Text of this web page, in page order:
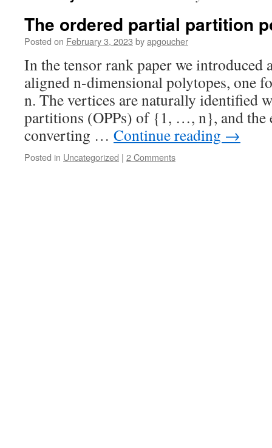
The ordered partial partition
Posted on February 3, 2023 byapgoucher
In the tensor rank paper we introduced
aligned n-dimensional polytopes, one
n. The vertices are naturally identified
partitions (OPPs) of {1, …, n}, and the
converting … Continue reading →
Posted in Uncategorized | 2 Comments